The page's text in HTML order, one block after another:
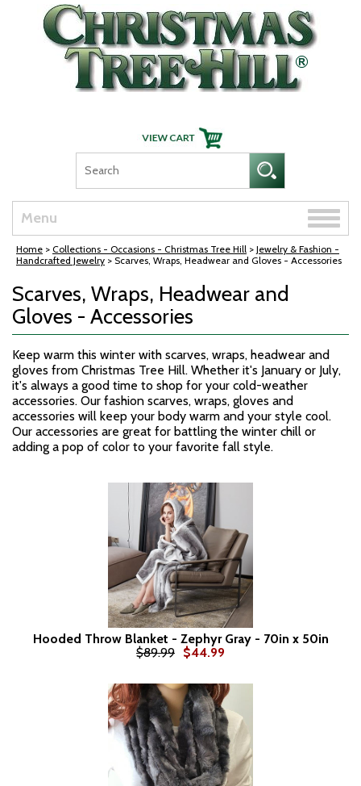
Skip Navigation
Menu
Toggle
Home > Collections - Occasions - Christmas Tree Hill > Jewelry & Fashion -
Handcrafted Jewelry > Scarves, Wraps, Headwear and Gloves - Accessories
Scarves, Wraps, Headwear and
Gloves - Accessories
Keep warm this winter with scarves, wraps, headwear and
gloves from Christmas Tree Hill. Whether it's January or July,
it's always a good time to shop for your cold-weather
accessories. Our fashion scarves, wraps, gloves and
accessories will keep your body warm and your style cool.
Our accessories are great for battling the winter chill or
adding a pop of color to your favorite fall style.
Hooded Throw Blanket - Zephyr Gray - 70in x 50in
$89.99 $44.99